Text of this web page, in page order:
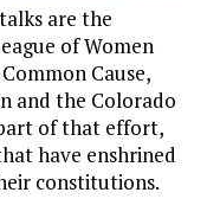
are the
of Women
Cause,
and the Colorado
of that effort,
have enshrined
constitutions.